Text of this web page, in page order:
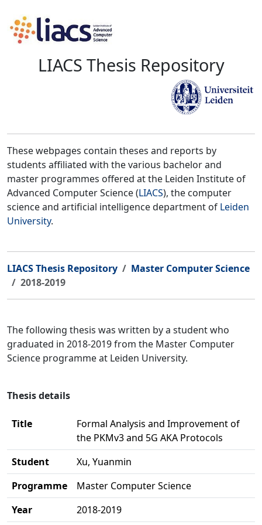
LIACS Thesis Repository
These webpages contain theses and reports by
students affiliated with the various bachelor and
master programmes offered at the Leiden Institute of
Advanced Computer Science (LIACS), the computer
science and artificial intelligence department of Leiden
University.
LIACS Thesis Repository
Master Computer Science
2018-2019
The following thesis was written by a student who
graduated in 2018-2019 from the Master Computer
Science programme at Leiden University.
Thesis details
Title
Formal Analysis and Improvement of
the PKMv3 and 5G AKA Protocols
Student
Xu, Yuanmin
Programme
Master Computer Science
Year
2018-2019